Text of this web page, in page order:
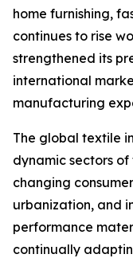
home furnishing,
continues to rise
strengthened its
international
manufacturing
The global textile
dynamic sectors
changing
urbanization, and
performance
continually